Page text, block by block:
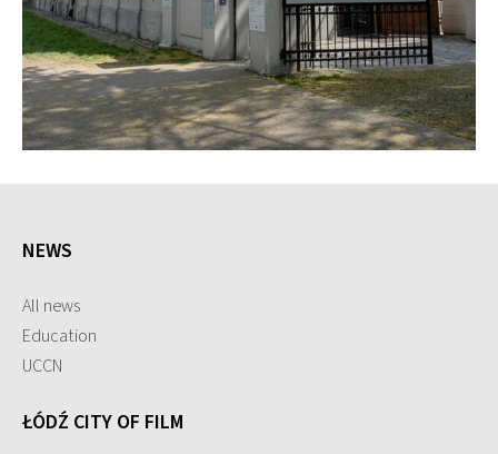
NEWS
All news
Education
UCCN
ŁÓDŹ CITY OF FILM